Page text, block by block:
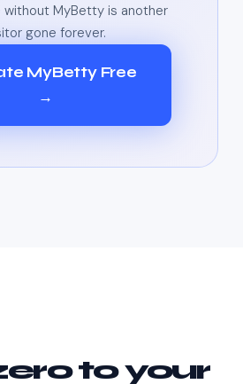
without MyBetty is another
gone forever.
MyBetty Free
→
to your